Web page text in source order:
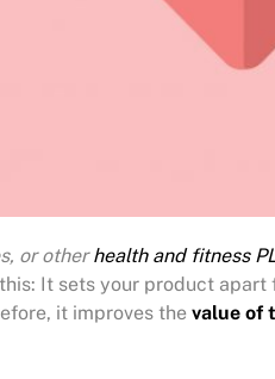
or otherhealth and fitness
It sets your product
it improves the value of